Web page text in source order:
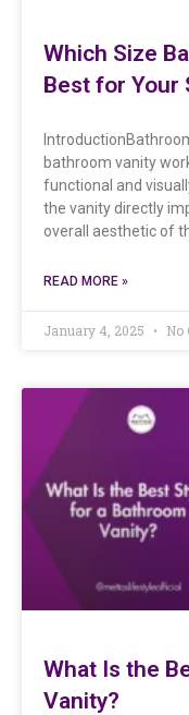
Which Size
Best for Your
bathroom vanity
functional and
the vanity directly
overall aesthetic of
READ MORE »
January 4, 2025 No
What Is the
Vanity?